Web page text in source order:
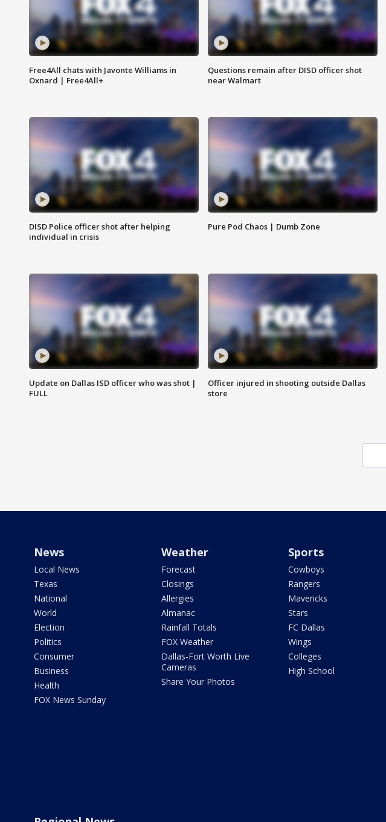
Free4All chats with Javonte Williams in
Oxnard | Free4All+
Questions remain after DISD officer shot
near Walmart
DISD Police officer shot after helping
individual in crisis
Pure Pod Chaos | Dumb Zone
Update on Dallas ISD officer who was shot |
FULL
Officer injured in shooting outside Dallas
store
News
Local News
Texas
National
World
Election
Politics
Consumer
Business
Health
FOX News Sunday
Weather
Forecast
Closings
Allergies
Almanac
Rainfall Totals
FOX Weather
Dallas-Fort Worth Live
Cameras
Share Your Photos
Sports
Cowboys
Rangers
Mavericks
Stars
FC Dallas
Wings
Colleges
High School